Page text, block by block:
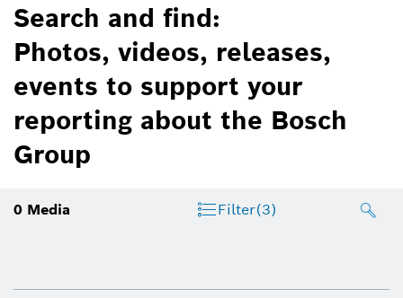
Search and find:
Photos, videos, releases,
events to support your
reporting about the Bosch
Group
0 Media Filter(3)